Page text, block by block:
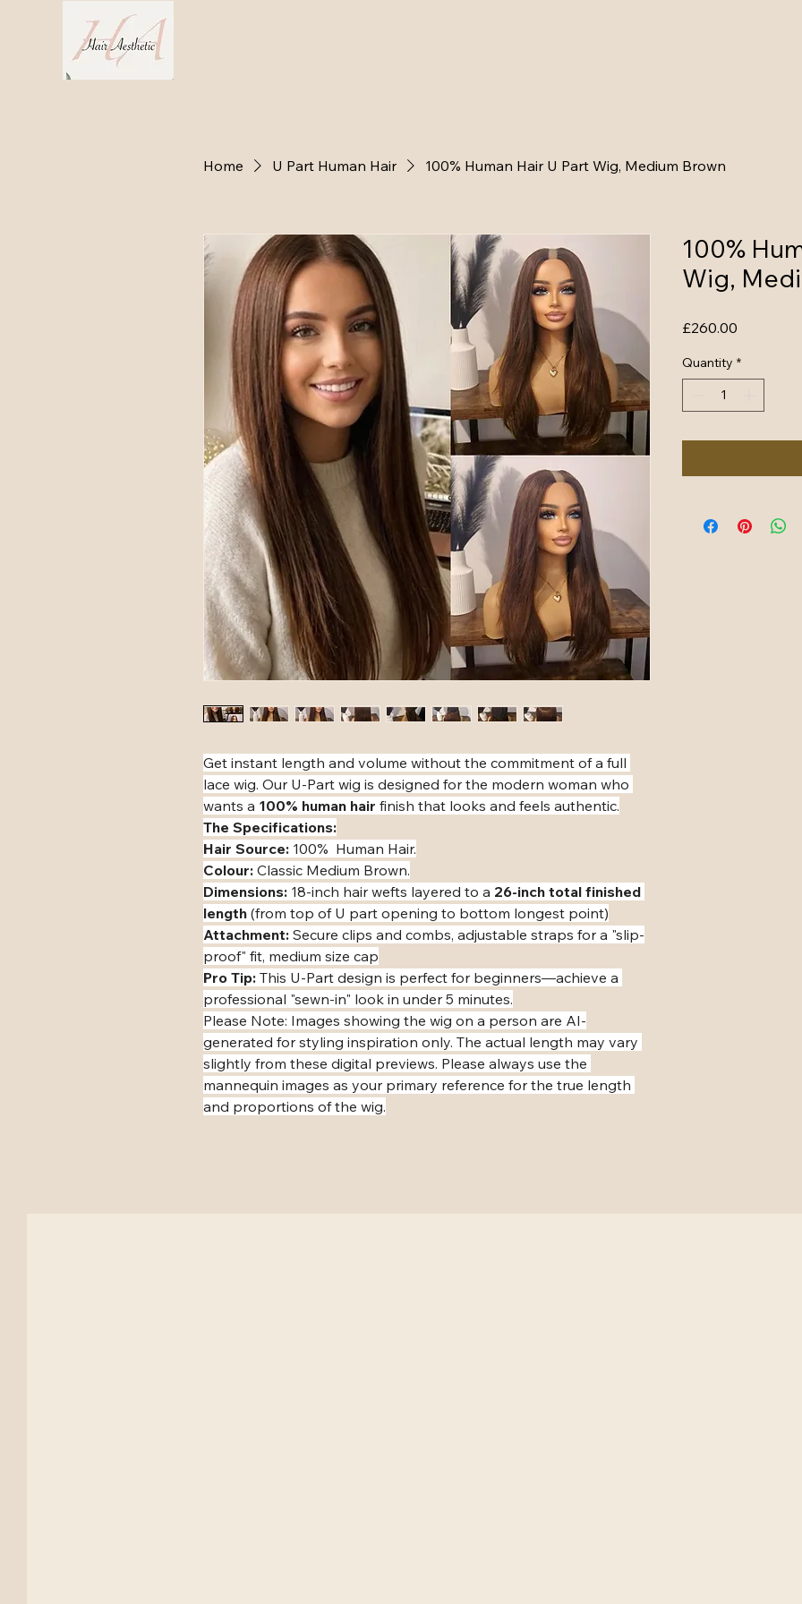
Home U Part Human Hair 100% Human Hair U Part Wig, Medium Brown
​Get instant length and volume without the commitment of a full
lace wig. Our U-Part wig is designed for the modern woman who
wants a 100% human hair finish that looks and feels authentic.
The Specifications:
Hair Source: 100%  Human Hair.
Colour: Classic Medium Brown.
Dimensions: 18-inch hair wefts layered to a 26-inch total finished
length (from top of U part opening to bottom longest point)
Attachment: Secure clips and combs, adjustable straps for a "slip-
proof" fit, medium size cap
Pro Tip: This U-Part design is perfect for beginners—achieve a
professional "sewn-in" look in under 5 minutes.
​Please Note: Images showing the wig on a person are AI-
generated for styling inspiration only. The actual length may vary
slightly from these digital previews. Please always use the
mannequin images as your primary reference for the true length
and proportions of the wig.
100%
Wig,
£260.00
Quantity *